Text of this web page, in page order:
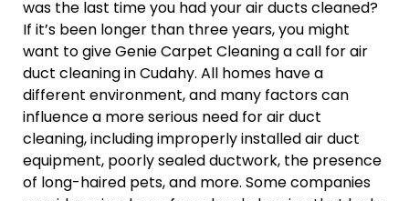
was the last time you had your air ducts cleaned?
If it’s been longer than three years, you might
want to give Genie Carpet Cleaning a call for air
duct cleaning in Cudahy. All homes have a
different environment, and many factors can
influence a more serious need for air duct
cleaning, including improperly installed air duct
equipment, poorly sealed ductwork, the presence
of long-haired pets, and more. Some companies